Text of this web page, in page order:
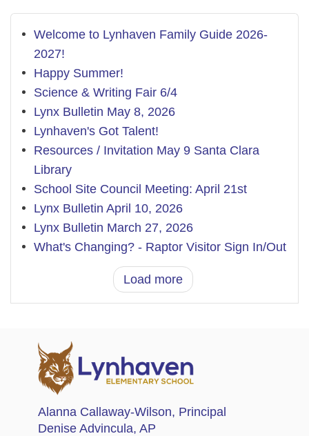
Welcome to Lynhaven Family Guide 2026-
2027!
Happy Summer!
Science & Writing Fair 6/4
Lynx Bulletin May 8, 2026
Lynhaven's Got Talent!
Resources / Invitation May 9 Santa Clara
Library
School Site Council Meeting: April 21st
Lynx Bulletin April 10, 2026
Lynx Bulletin March 27, 2026
What's Changing? - Raptor Visitor Sign In/Out
Load more
Alanna Callaway-Wilson, Principal
Denise Advincula, AP